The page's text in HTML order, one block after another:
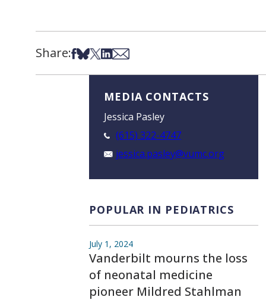
Share:Share on Facebook
Share on Bsky
Share on X
Share on LinkedIn
Share via Email
MEDIA CONTACTS
Jessica Pasley
(615) 322-4747
jessica.pasley@vumc.org
POPULAR IN PEDIATRICS
July 1, 2024
Vanderbilt mourns the loss
of neonatal medicine
pioneer Mildred Stahlman